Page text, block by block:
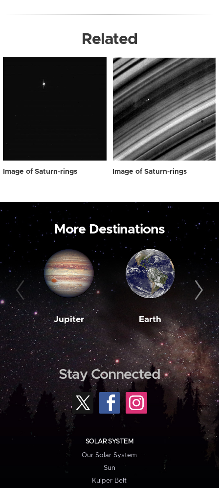
Related
Image of Saturn-rings Image of Saturn-rings
More Destinations
Jupiter Earth
Stay Connected
SOLAR SYSTEM
Our Solar System
Sun
Kuiper Belt